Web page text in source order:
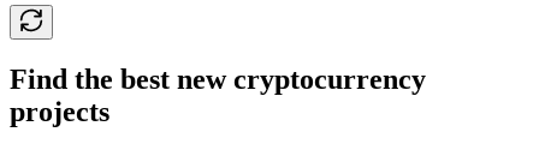
Find the best new cryptocurrency
projects